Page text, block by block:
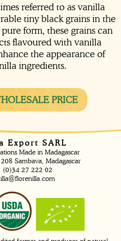
referred to as vanilla
tiny black grains in the
form, these grains can
flavoured with vanilla
the appearance of
ingredients.
PRICE
Export SARL
Made in Madagascar
Sambava, Madagascar
(0)34 27 222 02